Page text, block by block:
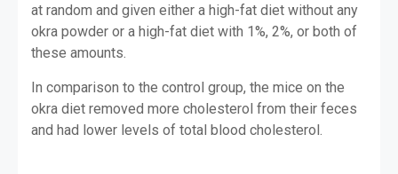
at random and given either a high-fat diet without any
okra powder or a high-fat diet with 1%, 2%, or both of
these amounts.
In comparison to the control group, the mice on the
okra diet removed more cholesterol from their feces
and had lower levels of total blood cholesterol.